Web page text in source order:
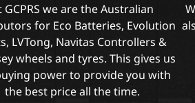
GCPRS we are the Australian
for Eco Batteries, Evolution
LVTong, Navitas Controllers &
wheels and tyres. This gives us
power to provide you with
the best price all the time.